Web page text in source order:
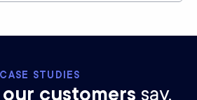
CASE STUDIES